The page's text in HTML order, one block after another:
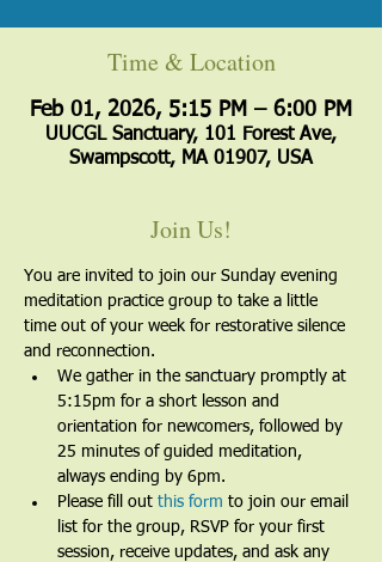
Time & Location
Feb 01, 2026, 5:15 PM – 6:00 PM
UUCGL Sanctuary, 101 Forest Ave,
Swampscott, MA 01907, USA
Join Us!
You are invited to join our Sunday evening
meditation practice group to take a little
time out of your week for restorative silence
and reconnection.
We gather in the sanctuary promptly at
5:15pm for a short lesson and
orientation for newcomers, followed by
25 minutes of guided meditation,
always ending by 6pm.​
Please fill out this form to join our email
list for the group, RSVP for your first
session, receive updates, and ask any